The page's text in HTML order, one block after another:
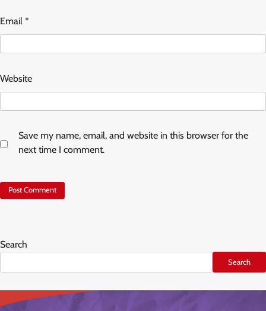
Email *
Website
Save my name, email, and website in this browser for the
next time I comment.
Search
Search